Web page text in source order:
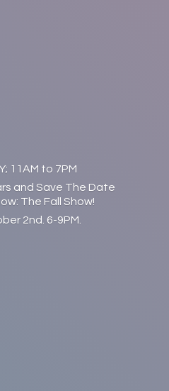
11AM to 7PM
and Save The Date
The Fall Show!
2nd. 6-9PM.